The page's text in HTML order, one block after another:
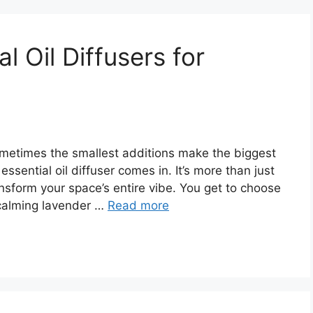
Oil Diffusers for
the smallest additions make the biggest
oil diffuser comes in. It’s more than just
your space’s entire vibe. You get to choose
lavender … Read more